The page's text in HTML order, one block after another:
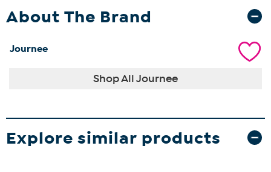
About The Brand
Journee
Shop All Journee
Explore similar products